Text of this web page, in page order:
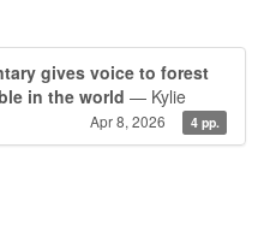
gives voice to forest
in the world — Kylie
Apr 8, 2026 4 pp.